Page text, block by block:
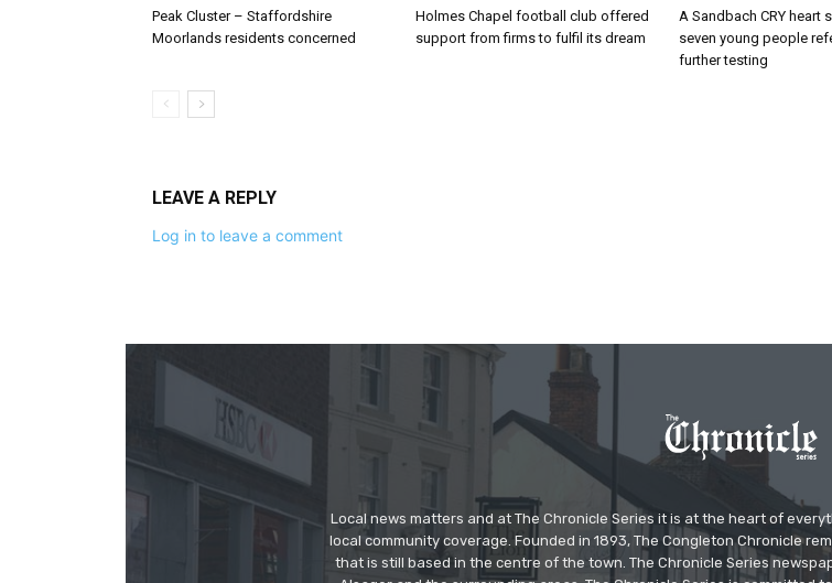
Peak Cluster – Staffordshire
Moorlands residents concerned
Holmes Chapel football club offered
support from firms to fulfil its dream
A Sandbach CRY heart
seven young people
further testing
LEAVE A REPLY
Log in to leave a comment
Local news matters and at The Chronicle Series it is at the heart of
local community coverage. Founded in 1893, The Congleton Chronicle
that is still based in the centre of the town. The Chronicle Series